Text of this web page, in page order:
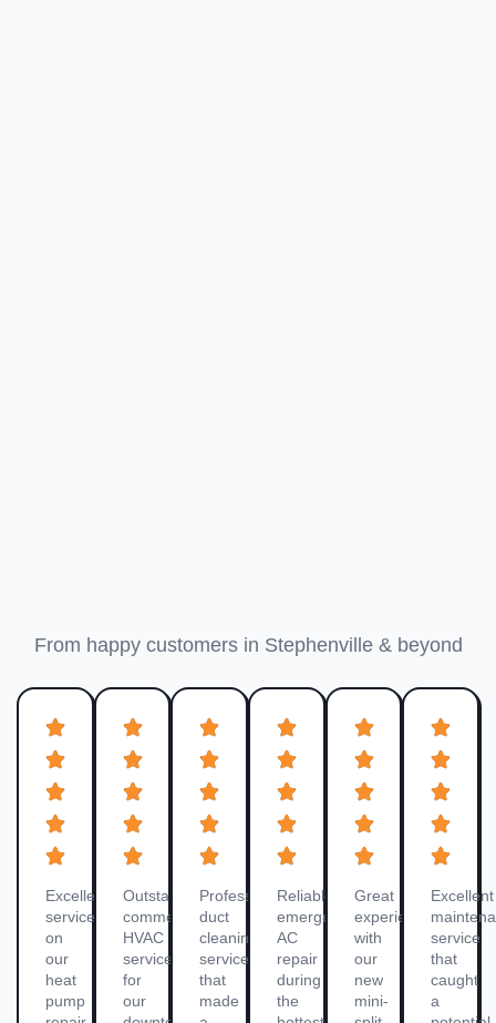
From happy customers in Stephenville & beyond
Excellent
service
on
our
heat
pump
Outstanding
commercial
HVAC
service
for
our
Professional
duct
cleaning
service
that
made
Reliable
emergency
AC
repair
during
the
Great
experience
with
our
new
mini-
Excellent
service
that
caught
a